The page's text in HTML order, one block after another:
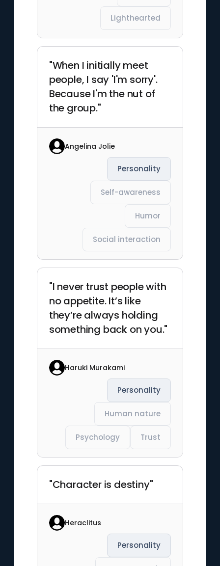
Lighthearted
"When I initially meet
people, I say 'I'm sorry'.
Because I'm the nut of
the group."
Angelina Jolie
Personality
Self-awareness
Humor
Social interaction
"I never trust people with
no appetite. It’s like
they’re always holding
something back on you."
Haruki Murakami
Personality
Human nature
Psychology Trust
"Character is destiny"
Heraclitus
Personality